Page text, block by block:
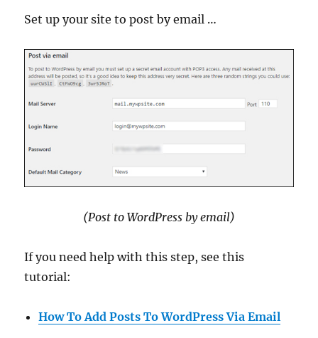
Set up your site to post by email …
(Post to WordPress by email)
If you need help with this step, see this
tutorial:
How To Add Posts To WordPress Via Email